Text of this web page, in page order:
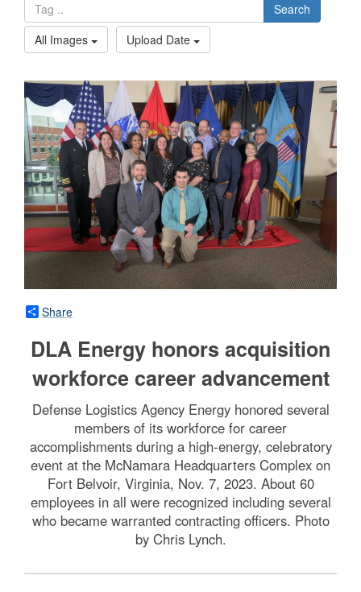
Search
All Images
Upload Date
Share
DLA Energy honors acquisition
workforce career advancement
Defense Logistics Agency Energy honored several
members of its workforce for career
accomplishments during a high-energy, celebratory
event at the McNamara Headquarters Complex on
Fort Belvoir, Virginia, Nov. 7, 2023. About 60
employees in all were recognized including several
who became warranted contracting officers. Photo
by Chris Lynch.